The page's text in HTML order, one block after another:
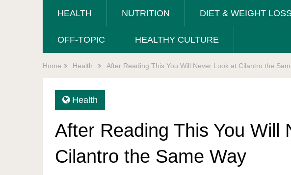
HEALTH NUTRITION DIET & WEIGHT
OFF-TOPIC HEALTHY CULTURE
Home Health After Reading This You Will Never Look at Cilantro the
Health
After Reading This You Will
Cilantro the Same Way